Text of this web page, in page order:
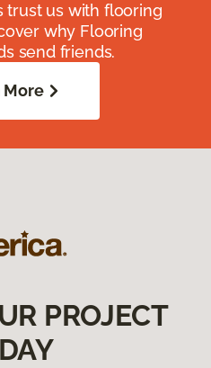
trust us with flooring
why Flooring
send friends.
More
PROJECT